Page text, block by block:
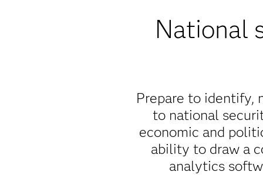
National
Prepare to identify,
to national
economic and
ability to draw a
analytics